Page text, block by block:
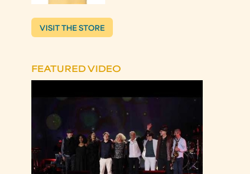
VISIT THE STORE
FEATURED VIDEO